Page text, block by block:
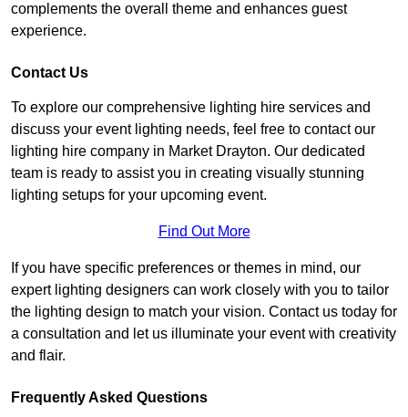
complements the overall theme and enhances guest
experience.
Contact Us
To explore our comprehensive lighting hire services and
discuss your event lighting needs, feel free to contact our
lighting hire company in Market Drayton. Our dedicated
team is ready to assist you in creating visually stunning
lighting setups for your upcoming event.
Find Out More
If you have specific preferences or themes in mind, our
expert lighting designers can work closely with you to tailor
the lighting design to match your vision. Contact us today for
a consultation and let us illuminate your event with creativity
and flair.
Frequently Asked Questions